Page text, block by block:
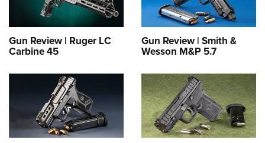
Gun Review | Ruger LC
Carbine 45
Gun Review | Smith &
Wesson M&P 5.7